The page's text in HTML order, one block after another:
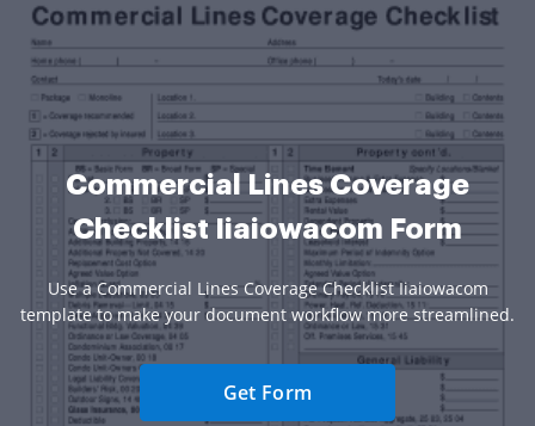
Commercial Lines Coverage
Checklist Iiaiowacom Form
Use a Commercial Lines Coverage Checklist Iiaiowacom
template to make your document workflow more streamlined.
Get Form